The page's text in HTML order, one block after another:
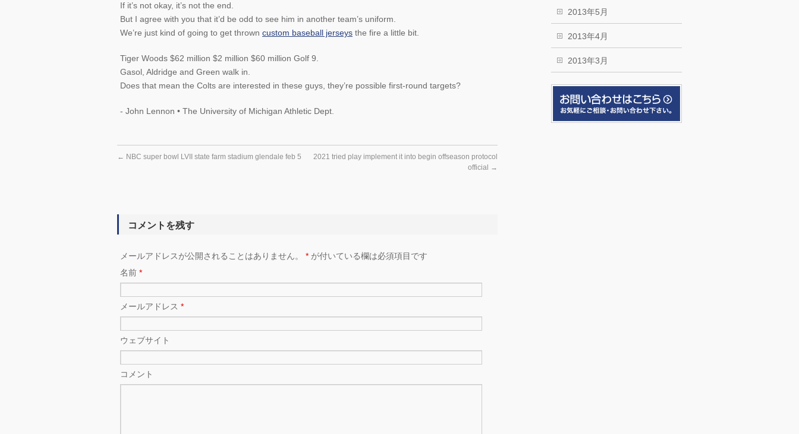
If it’s not okay, it’s not the end.
But I agree with you that it’d be odd to see him in another team’s uniform.
We’re just kind of going to get thrown custom baseball jerseys the fire a little bit.
Tiger Woods $62 million $2 million $60 million Golf 9.
Gasol, Aldridge and Green walk in.
Does that mean the Colts are interested in these guys, they’re possible first-round targets?
- John Lennon • The University of Michigan Athletic Dept.
← NBC super bowl LVII state farm stadium glendale feb 5
2021 tried play implement it into begin offseason protocol
official →
コメントを残す
メールアドレスが公開されることはありません。 * が付いている欄は必須項目です
名前 *
メールアドレス *
ウェブサイト
コメント
2013年5月
2013年4月
2013年3月